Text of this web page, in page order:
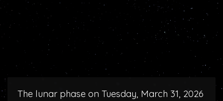
The lunar phase on Tuesday, March 31, 2026